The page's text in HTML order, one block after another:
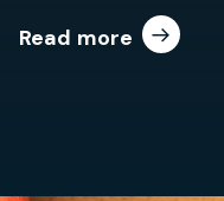
Read more